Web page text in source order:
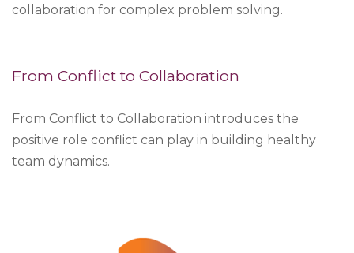
collaboration for complex problem solving.
From Conflict to Collaboration
From Conflict to Collaboration introduces the
positive role conflict can play in building healthy
team dynamics.